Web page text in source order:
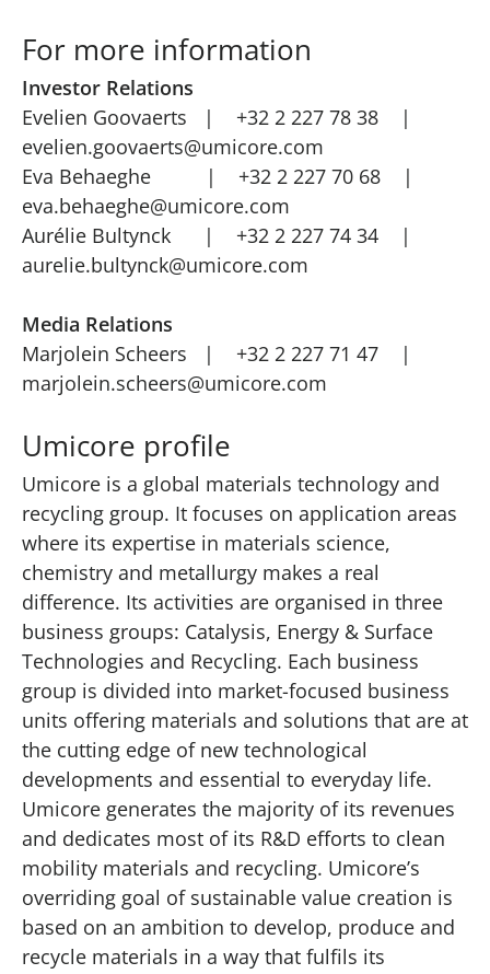
For more information
Investor Relations
Evelien Goovaerts | +32 2 227 78 38 |
evelien.goovaerts@umicore.com
Eva Behaeghe | +32 2 227 70 68 |
eva.behaeghe@umicore.com
Aurélie Bultynck | +32 2 227 74 34 |
aurelie.bultynck@umicore.com
Media Relations
Marjolein Scheers | +32 2 227 71 47 |
marjolein.scheers@umicore.com
Umicore profile
Umicore is a global materials technology and
recycling group. It focuses on application areas
where its expertise in materials science,
chemistry and metallurgy makes a real
difference. Its activities are organised in three
business groups: Catalysis, Energy & Surface
Technologies and Recycling. Each business
group is divided into market-focused business
units offering materials and solutions that are at
the cutting edge of new technological
developments and essential to everyday life.
Umicore generates the majority of its revenues
and dedicates most of its R&D efforts to clean
mobility materials and recycling. Umicore’s
overriding goal of sustainable value creation is
based on an ambition to develop, produce and
recycle materials in a way that fulfils its